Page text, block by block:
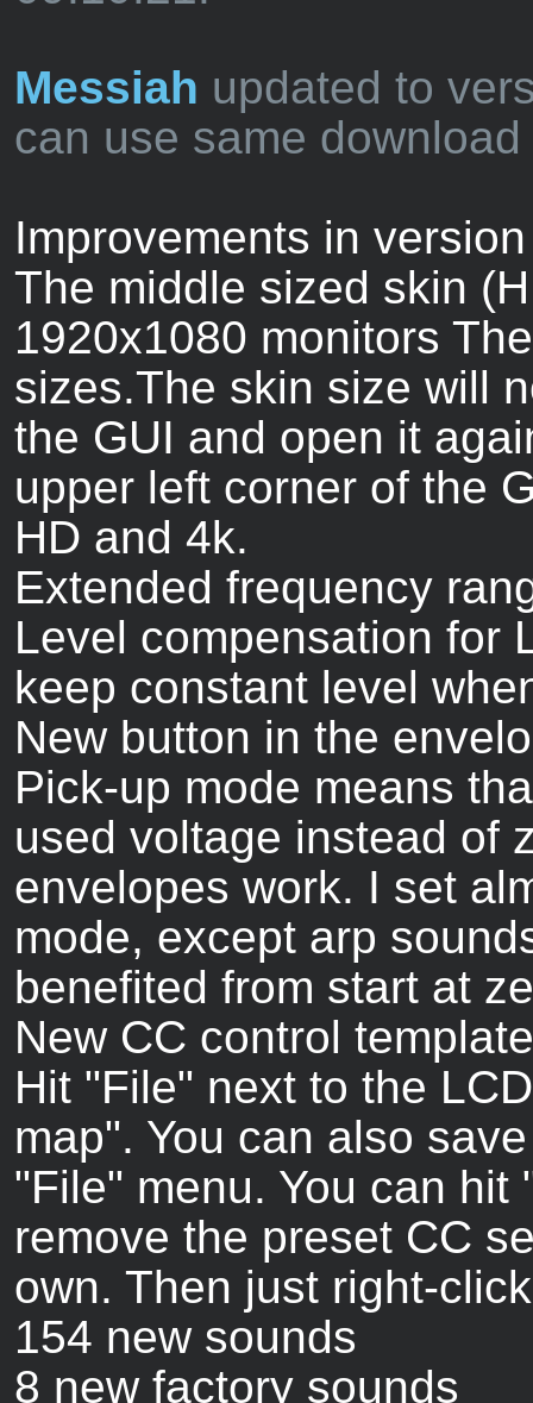
Messiah updated to
can use same
Improvements in
The middle sized skin
1920x1080 monitors
sizes.The skin size will
the GUI and open it
upper left corner of the
HD and 4k.
Extended frequency
Level compensation for
keep constant level
New button in the
Pick-up mode means
used voltage instead of
envelopes work. I set
mode, except arp
benefited from start at
New CC control
Hit "File" next to the
map". You can also
"File" menu. You can
remove the preset CC
own. Then just right-
154 new sounds
8 new factory sounds